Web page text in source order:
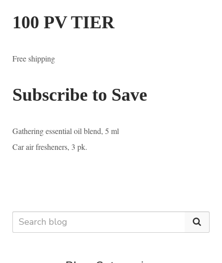
100 PV TIER
Free shipping
Subscribe to Save
Gathering essential oil blend, 5 ml
Car air fresheners, 3 pk.